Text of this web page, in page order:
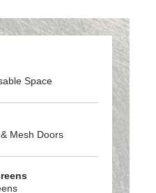
Space
Mesh Doors